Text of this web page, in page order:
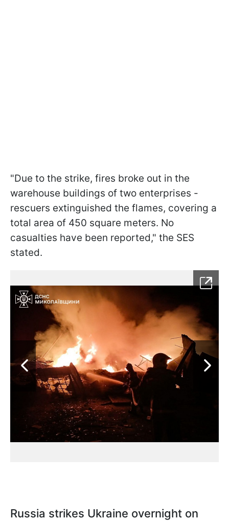
"Due to the strike, fires broke out in the
warehouse buildings of two enterprises -
rescuers extinguished the flames, covering a
total area of 450 square meters. No
casualties have been reported," the SES
stated.
Russia strikes Ukraine overnight on